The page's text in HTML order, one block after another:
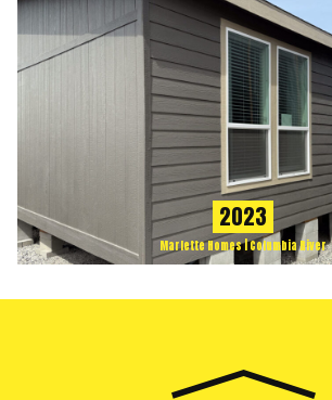
2023
Marlette Homes | Columbia River